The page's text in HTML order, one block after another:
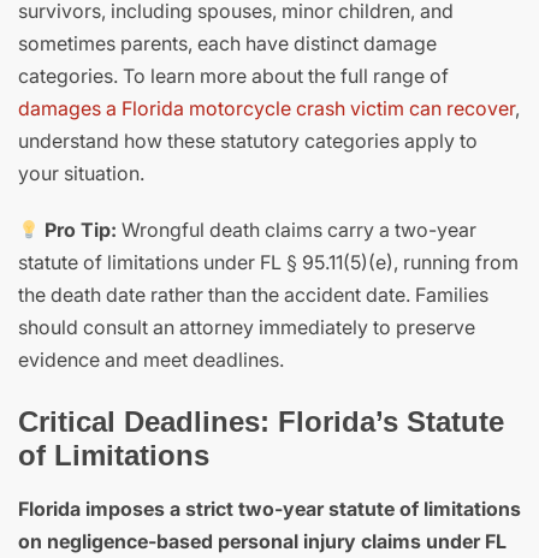
survivors, including spouses, minor children, and
sometimes parents, each have distinct damage
categories. To learn more about the full range of
damages a Florida motorcycle crash victim can recover,
understand how these statutory categories apply to
your situation.
Pro Tip: Wrongful death claims carry a two-year
statute of limitations under FL § 95.11(5)(e), running from
the death date rather than the accident date. Families
should consult an attorney immediately to preserve
evidence and meet deadlines.
Critical Deadlines: Florida’s Statute
of Limitations
Florida imposes a strict two-year statute of limitations
on negligence-based personal injury claims under FL